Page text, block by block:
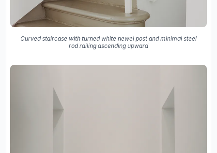
Curved staircase with turned white newel post and minimal steel
rod railing ascending upward